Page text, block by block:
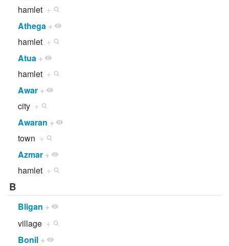
hamlet +
Athega +
hamlet +
Atua +
hamlet +
Awar +
city +
Awaran +
town +
Azmar +
hamlet +
B
Bligan +
village +
Bonil +